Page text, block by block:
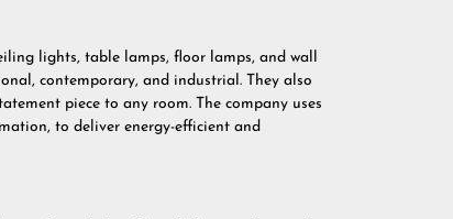
lights, table lamps, floor lamps, and wall
contemporary, and industrial. They also
piece to any room. The company uses
to deliver energy-efficient and